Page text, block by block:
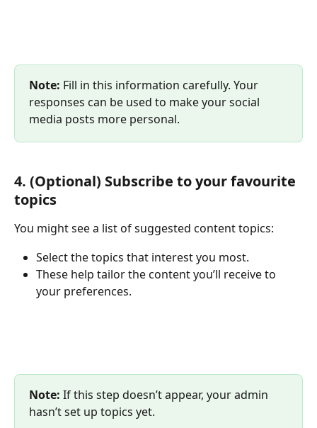
Note: Fill in this information carefully. Your
responses can be used to make your social
media posts more personal.
4. (Optional) Subscribe to your favourite
topics
You might see a list of suggested content topics:
Select the topics that interest you most.
These help tailor the content you’ll receive to
your preferences.
Note: If this step doesn’t appear, your admin
hasn’t set up topics yet.